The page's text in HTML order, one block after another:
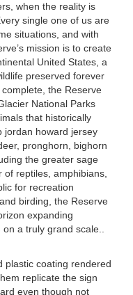
when the reality is
single one of us are
situations, and with
mission is to create
United States, a
preserved forever
the Reserve
National Parks
that historically
jordan howard jersey
pronghorn, bighorn
the greater sage
reptiles, amphibians,
for recreation
birding, the Reserve
expanding
a truly grand scale..
plastic coating rendered
replicate the sign
even though not